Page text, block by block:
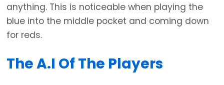
anything. This is noticeable when playing the
blue into the middle pocket and coming down
for reds.
The A.I Of The Players